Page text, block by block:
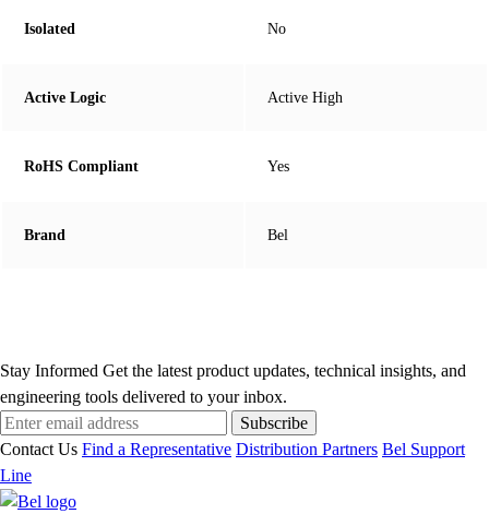
Isolated No
Active Logic Active High
RoHS Compliant Yes
Brand Bel
Stay Informed Get the latest product updates, technical insights, and
engineering tools delivered to your inbox.
Subscribe
Contact Us Find a Representative Distribution Partners Bel Support
Line